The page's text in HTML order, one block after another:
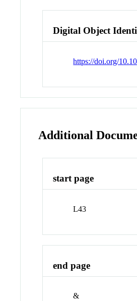
Digital Object
https://doi.org/
Additional
start page
L43
end page
&